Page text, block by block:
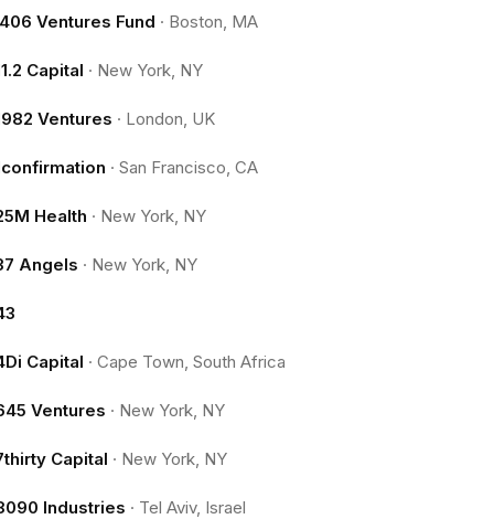
Ventures Fund · Boston, MA
Capital · New York, NY
Ventures · London, UK
· San Francisco, CA
Health · New York, NY
Angels · New York, NY
Capital · Cape Town, South Africa
Ventures · New York, NY
Capital · New York, NY
Industries · Tel Aviv, Israel